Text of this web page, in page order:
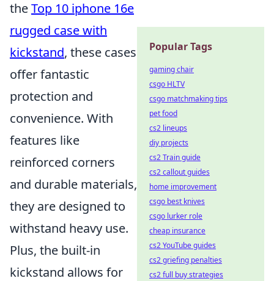
theTop 10 iphone 16e
rugged case with
kickstand, these cases
offer fantastic
protection and
convenience. With
features like
reinforced corners
and durable materials,
they are designed to
withstand heavy use.
Plus, the built-in
kickstand allows for
Popular Tags
gaming chair
csgo HLTV
csgo matchmaking tips
pet food
cs2 lineups
diy projects
cs2 Train guide
cs2 callout guides
home improvement
csgo best knives
csgo lurker role
cheap insurance
cs2 YouTube guides
cs2 griefing penalties
cs2 full buy strategies